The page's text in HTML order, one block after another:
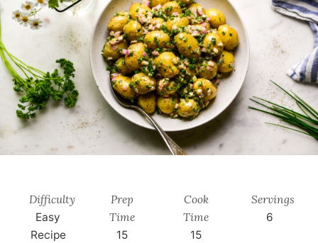
Difficulty
Easy
Recipe
Prep
Time
15
Cook
Time
15
Servings
6